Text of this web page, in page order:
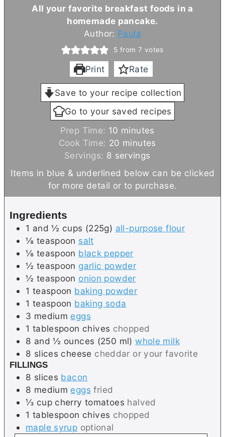
All your favorite breakfast foods in a
homemade pancake.
Author: Paula
5 from 7 votes
Print Rate
Save to your recipe collection
Go to your saved recipes
Prep Time: 10 m
i
n
u
t
e
minutes
Cook Time: 20 m
i
n
u
t
minutes
Servings: 8 servings
Items in blue & underlined below can be clicked
for more detail or to purchase.
Ingredients
1 and ½ cups (225g) all-purpose flour
⅛ teaspoon salt
⅛ teaspoon black pepper
½ teaspoon garlic powder
½ teaspoon onion powder
1 teaspoon baking powder
1 teaspoon baking soda
3 medium eggs
1 tablespoon chives chopped
8 and ½ ounces (250 ml) whole milk
8 slices cheese cheddar or your favorite
FILLINGS
8 slices bacon
8 medium eggs fried
⅓ cup cherry tomatoes halved
1 tablespoon chives chopped
maple syrup optional